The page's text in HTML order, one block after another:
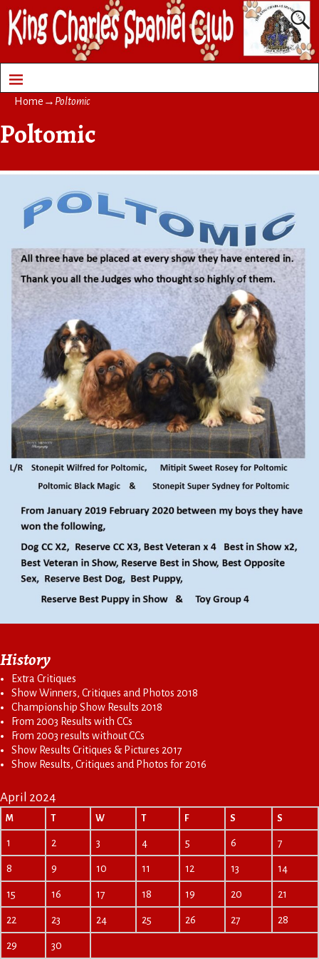
Home → Poltomic
Poltomic
History
Extra Critiques
Show Winners, Critiques and Photos 2018
Championship Show Results 2018
From 2003 Results with CCs
From 2003 results without CCs
Show Results Critiques & Pictures 2017
Show Results, Critiques and Photos for 2016
April 2024
M T W T F S S
1 2 3 4 5 6 7
8 9 10 11 12 13 14
15 16 17 18 19 20 21
22 23 24 25 26 27 28
29 30